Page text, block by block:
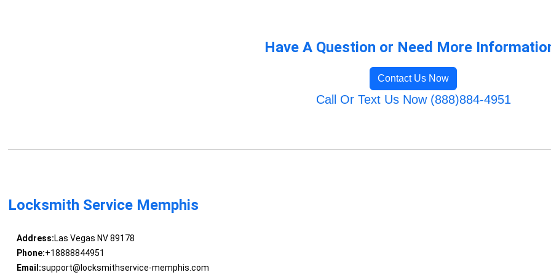
Have A Question or Need More
Contact Us Now
Call Or Text Us Now (888)884-4951
Locksmith Service Memphis
Address:Las Vegas NV 89178
Phone:+18888844951
Email:support@locksmithservice-memphis.com